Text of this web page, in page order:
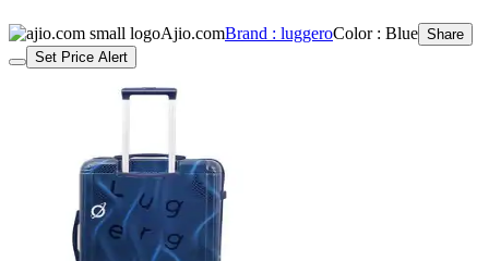
Ajio.comBrand : luggeroColor : Blue Share
Set Price Alert